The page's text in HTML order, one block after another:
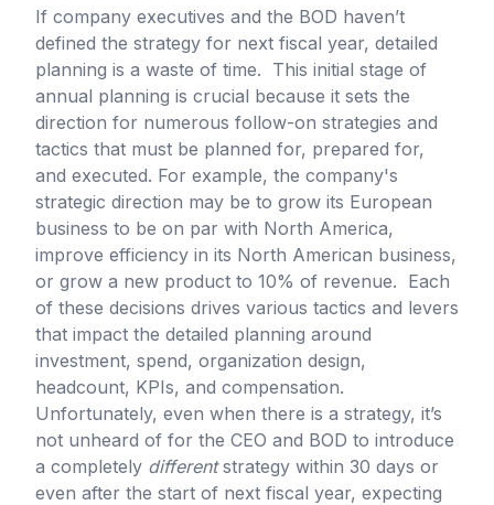
If company executives and the BOD haven’t
defined the strategy for next fiscal year, detailed
planning is a waste of time. This initial stage of
annual planning is crucial because it sets the
direction for numerous follow-on strategies and
tactics that must be planned for, prepared for,
and executed. For example, the company's
strategic direction may be to grow its European
business to be on par with North America,
improve efficiency in its North American business,
or grow a new product to 10% of revenue. Each
of these decisions drives various tactics and levers
that impact the detailed planning around
investment, spend, organization design,
headcount, KPIs, and compensation.
Unfortunately, even when there is a strategy, it’s
not unheard of for the CEO and BOD to introduce
a completely differentstrategy within 30 days or
even after the start of next fiscal year, expecting